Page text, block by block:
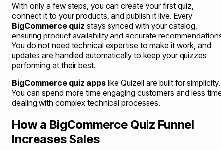
With only a few steps, you can create your first quiz,
connect it to your products, and publish it live. Every
BigCommerce quiz stays synced with your catalog,
ensuring product availability and accurate
You do not need technical expertise to make it work, and
updates are handled automatically to keep your quizzes
performing at their best.
BigCommerce quiz apps like Quizell are built for simplicity.
You can spend more time engaging customers and less
dealing with complex technical processes.
How a BigCommerce Quiz Funnel
Increases Sales